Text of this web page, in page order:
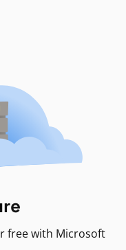
free with Microsoft